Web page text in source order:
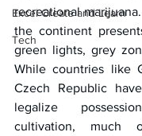
Excel Create and Learn
Tech
recreational
the continent
green lights, grey
While countries like
Czech Republic
legalize
cultivation, much